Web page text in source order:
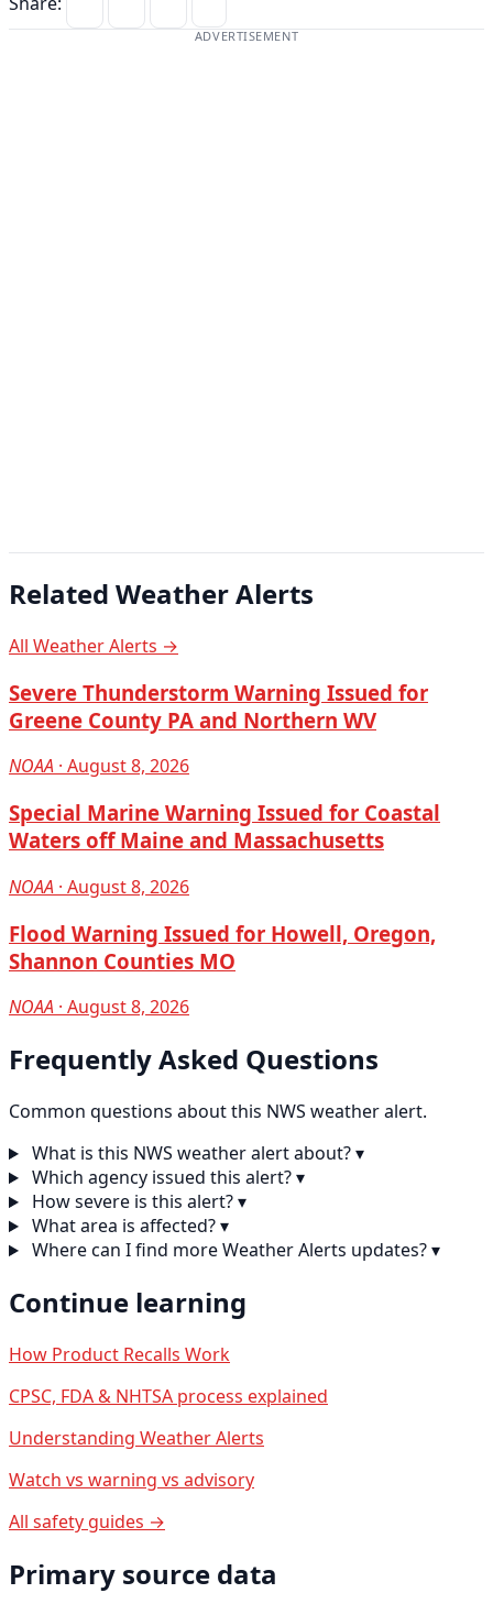
ADVERTISEMENT
Related Weather Alerts
All Weather Alerts →
Severe Thunderstorm Warning Issued for
Greene County PA and Northern WV
NOAA · August 8, 2026
Special Marine Warning Issued for Coastal
Waters off Maine and Massachusetts
NOAA · August 8, 2026
Flood Warning Issued for Howell, Oregon,
Shannon Counties MO
NOAA · August 8, 2026
Frequently Asked Questions
Common questions about this NWS weather alert.
What is this NWS weather alert about?▾
Which agency issued this alert?▾
How severe is this alert?▾
What area is affected?▾
Where can I find more Weather Alerts updates?▾
Continue learning
How Product Recalls Work
CPSC, FDA & NHTSA process explained
Understanding Weather Alerts
Watch vs warning vs advisory
All safety guides →
Primary source data